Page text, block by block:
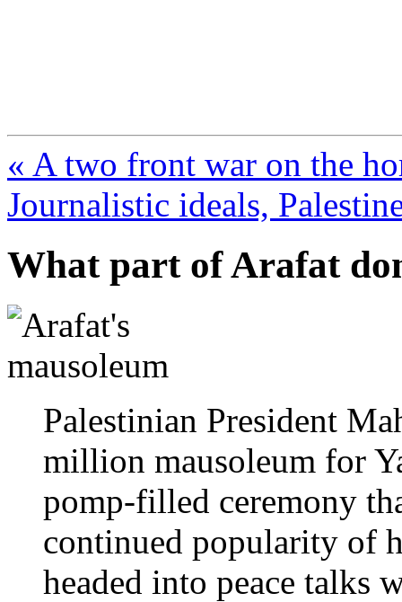
« A two front war on the
Journalistic ideals,
What part of Arafat
Palestinian President
million mausoleum for
pomp-filled ceremony
continued popularity of
headed into peace